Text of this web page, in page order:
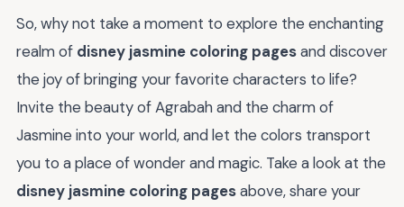
So, why not take a moment to explore the enchanting
realm of disney jasmine coloring pagesand discover
the joy of bringing your favorite characters to life?
Invite the beauty of Agrabah and the charm of
Jasmine into your world, and let the colors transport
you to a place of wonder and magic. Take a look at the
disney jasmine coloring pagesabove, share your